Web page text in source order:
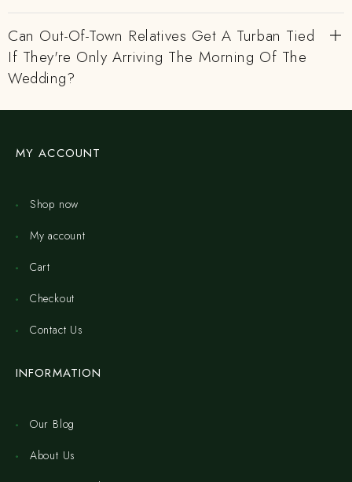
Can Out-Of-Town Relatives Get A Turban Tied
If They're Only Arriving The Morning Of The
Wedding?
MY ACCOUNT
Shop now
My account
Cart
Checkout
Contact Us
INFORMATION
Our Blog
About Us